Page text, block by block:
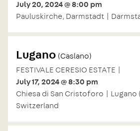
July 20, 2024 @ 8:00 pm
Pauluskirche, Darmstadt |
Lugano (Caslano)
FESTIVALE CERESIO ESTATE |
July 17, 2024 @ 8:30 pm
Chiesa di San Cristoforo | Lugano
Switzerland